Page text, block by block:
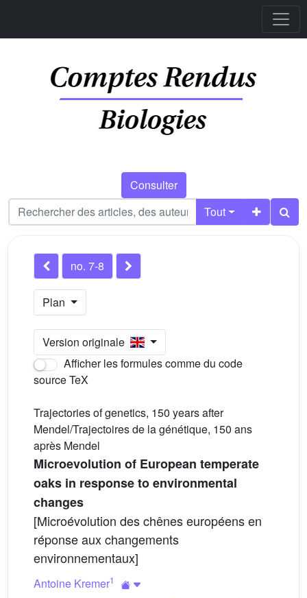
Consulter
Tout
no. 7-8
Plan
Version originale
Afficher les formules comme du code
source TeX
Trajectories of genetics, 150 years after
Mendel/Trajectoires de la génétique, 150 ans
après Mendel
Microevolution of European temperate
oaks in response to environmental
changes
[Microévolution des chênes européens en
réponse aux changements
environnementaux]
Antoine Kremer1